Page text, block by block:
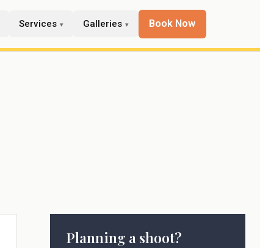
Services Galleries Book Now
Planning a shoot?